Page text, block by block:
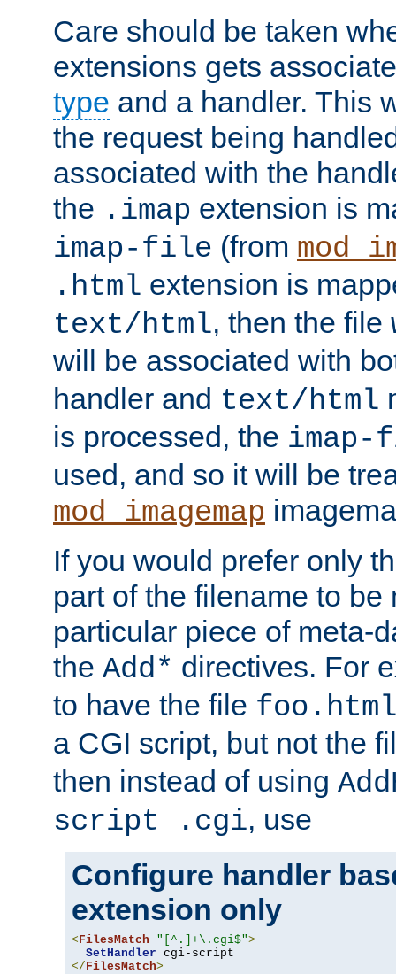
Care should be taken
extensions gets
type and a handler. This
the request being
associated with the
the .imap extension is
imap-file (from
.html extension is
text/html, then the file
will be associated with
handler and text/html
is processed, the
used, and so it will be
mod_imagemap
If you would prefer only
part of the filename to be
particular piece of meta-
the Add* directives. For
to have the file
a CGI script, but not the
then instead of using
script .cgi, use
Configure handler
extension only
< FilesMatch "[^.]+\.cgi$">
SetHandler
</ FilesMatch>